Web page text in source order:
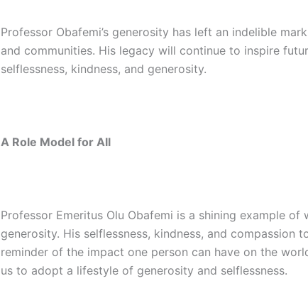
Professor Obafemi’s generosity has left an indelible
and communities. His legacy will continue to inspire
selflessness, kindness, and generosity.
A Role Model for All
Professor Emeritus Olu Obafemi is a shining example
generosity. His selflessness, kindness, and compassion
reminder of the impact one person can have on the
us to adopt a lifestyle of generosity and selflessness.